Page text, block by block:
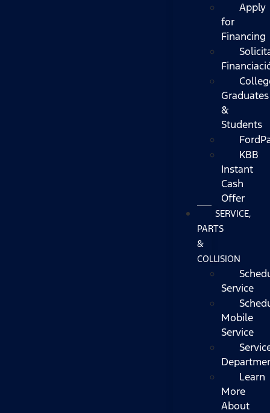
Apply
for
Financing
Graduates
&
Students
KBB
Instant
Cash
Offer
SERVICE,
PARTS
&
COLLISION
Service
Mobile
Service
Learn
More
About